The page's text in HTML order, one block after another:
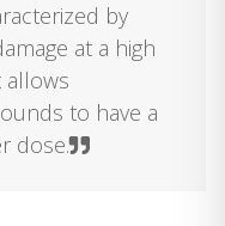
by
at a high
allows
to have a
dose.